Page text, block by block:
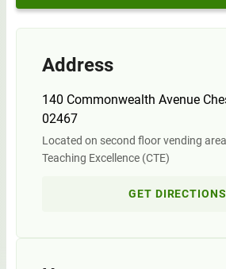
Address
140 Commonwealth Avenue
02467
Located on second floor vending
Teaching Excellence (CTE)
GET DIRECTIONS